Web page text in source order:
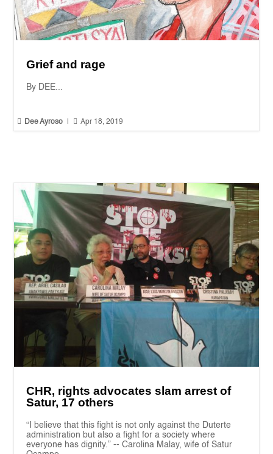
Grief and rage
By DEE...
 Dee Ayroso  Apr 18, 2019
CHR, rights advocates slam arrest of
Satur, 17 others
“I believe that this fight is not only against the Duterte
administration but also a fight for a society where
everyone has dignity.” -- Carolina Malay, wife of Satur